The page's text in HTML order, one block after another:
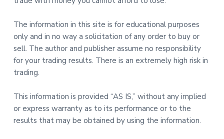
The information in this site is for educational purposes
only and in no way a solicitation of any order to buy or
sell. The author and publisher assume no responsibility
for your trading results. There is an extremely high risk in
trading.
This information is provided “AS IS,” without any implied
or express warranty as to its performance or to the
results that may be obtained by using the information.